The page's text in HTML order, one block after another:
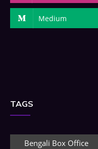
Medium
TAGS
Bengali Box Office